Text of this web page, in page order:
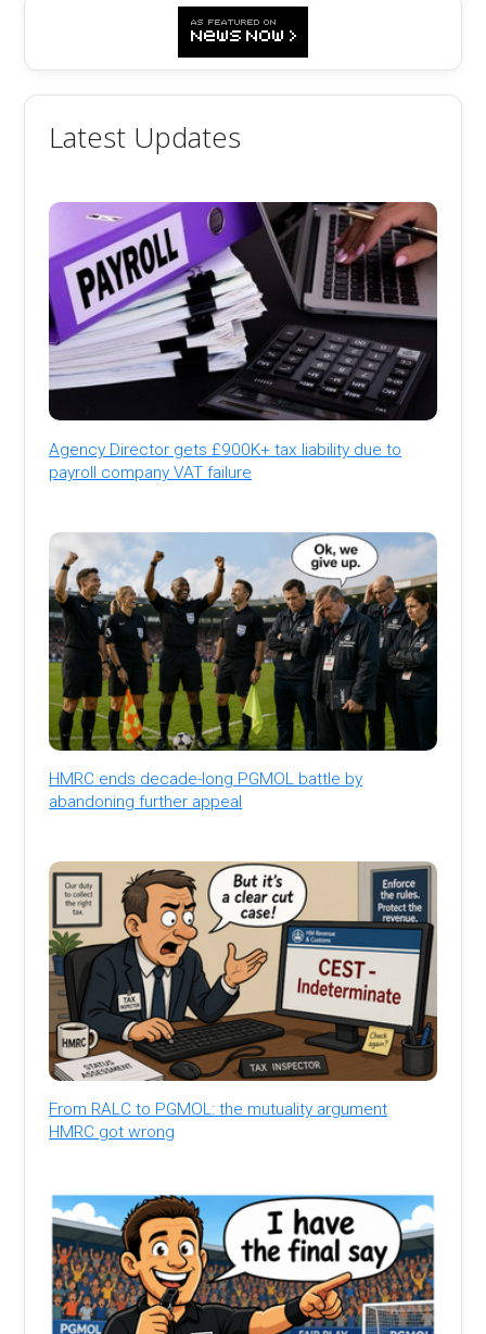
Latest Updates
Agency Director gets £900K+ tax liability due to
payroll company VAT failure
HMRC ends decade-long PGMOL battle by
abandoning further appeal
From RALC to PGMOL: the mutuality argument
HMRC got wrong